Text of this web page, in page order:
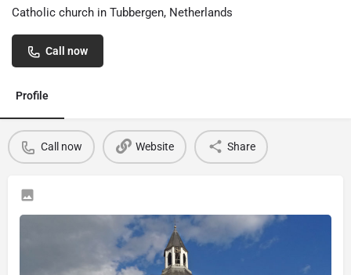
Catholic church in Tubbergen, Netherlands
Call now
Profile
Call now Website Share